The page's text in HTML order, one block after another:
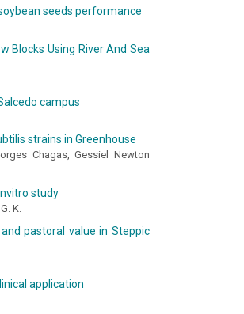
seeds performance
Blocks Using River And Sea
campus
strains in Greenhouse
Chagas, Gessiel Newton
study
K.
pastoral value in Steppic
application